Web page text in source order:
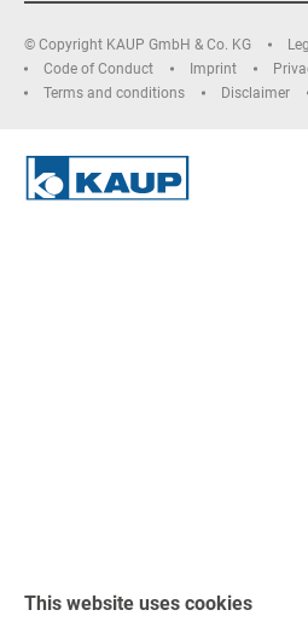
© Copyright KAUP GmbH & Co. KG
Code of Conduct
Imprint
Terms and conditions
Disclaimer
This website uses cookies